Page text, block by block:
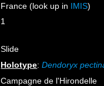
France (look up in IMIS)
1
Slide
Holotype:Dendoryx
Campagne de l'Hirondelle